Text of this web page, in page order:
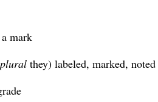
mark
plural they) labeled, marked, noted